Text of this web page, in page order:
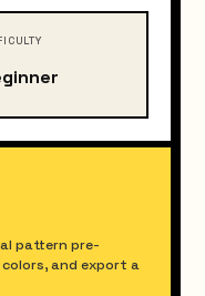
pattern pre-
and export a